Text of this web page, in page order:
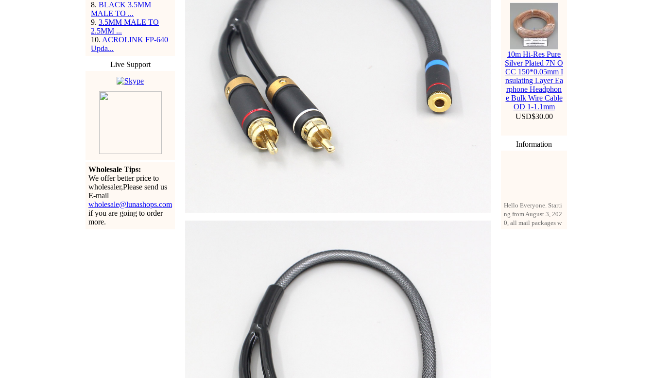
8. BLACK 3.5MM
MALE TO ...
9. 3.5MM MALE TO
2.5MM ...
10. ACROLINK FP-640
Upda...
Live Support
Wholesale Tips:
We offer better price to
wholesaler,Please send us
E-mail
wholesale@lunashops.com
if you are going to order
more.
10m Hi-Res Pure
Silver Plated 7N O
CC 150*0.05mm I
nsulating Layer Ea
rphone Headphon
e Bulk Wire Cable
OD 1-1.1mm
USD$30.00
Information
ng from August 3, 202
0, all mail packages w
ill be delivered by reg